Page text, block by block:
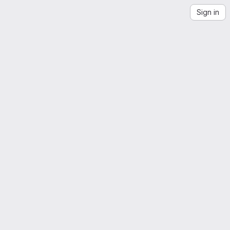
Sign in